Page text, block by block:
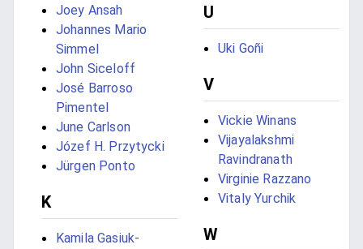
Joey Ansah
Johannes Mario
Simmel
John Siceloff
José Barroso
Pimentel
June Carlson
Józef H. Przytycki
Jürgen Ponto
K
Kamila Gasiuk-
U
Uki Goñi
V
Vickie Winans
Vijayalakshmi
Ravindranath
Virginie Razzano
Vitaly Yurchik
W